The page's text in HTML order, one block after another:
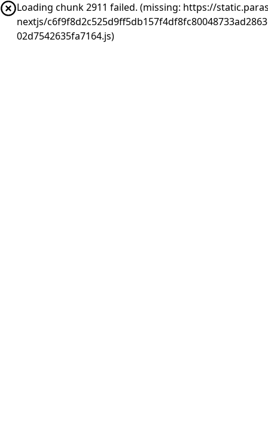
Loading chunk 2911 failed. (missing: https://
nextjs/
02d7542635fa7164.js)